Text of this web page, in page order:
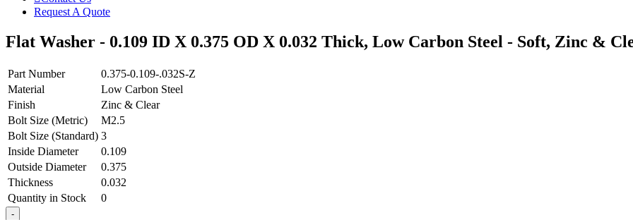
Request A Quote
Flat Washer - 0.109 ID X 0.375 OD X 0.032 Thick, Low Carbon Steel - Soft, Zinc &
Part Number
0.375-0.109-.032S-Z
Material
Low Carbon Steel
Finish
Zinc & Clear
Bolt Size (Metric)
M2.5
Bolt Size (Standard) 3
Inside Diameter
0.109
Outside Diameter
0.375
Thickness
0.032
Quantity in Stock
0
-